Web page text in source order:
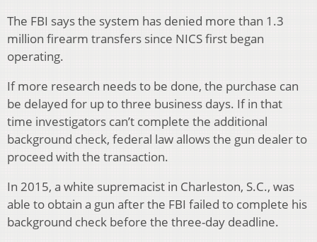
The FBI says the system has denied more than 1.3
million firearm transfers since NICS first began
operating.
If more research needs to be done, the purchase can
be delayed for up to three business days. If in that
time investigators can’t complete the additional
background check, federal law allows the gun dealer to
proceed with the transaction.
In 2015, a white supremacist in Charleston, S.C., was
able to obtain a gun after the FBI failed to complete his
background check before the three-day deadline.